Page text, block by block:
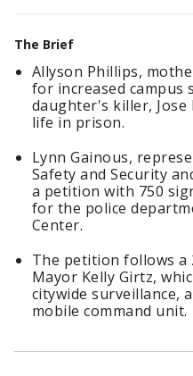
The Brief
Allyson Phillips,
for increased campus
daughter's killer, Jose
life in prison.
Lynn Gainous,
Safety and Security
a petition with 750
for the police
Center.
The petition follows a
Mayor Kelly Girtz,
citywide surveillance,
mobile command unit.